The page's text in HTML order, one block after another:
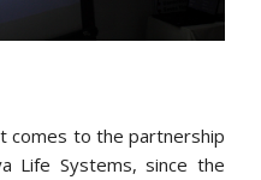
comes to the partnership
Life Systems, since the